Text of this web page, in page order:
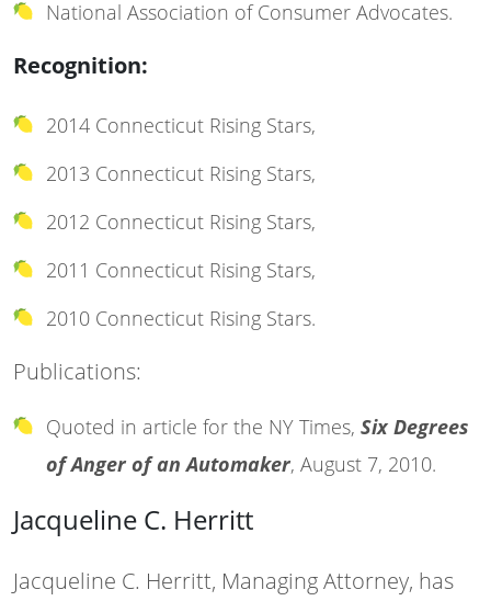
National Association of Consumer Advocates.
Recognition:
2014 Connecticut Rising Stars,
2013 Connecticut Rising Stars,
2012 Connecticut Rising Stars,
2011 Connecticut Rising Stars,
2010 Connecticut Rising Stars.
Publications:
Quoted in article for the NY Times, Six Degrees
of Anger of an Automaker, August 7, 2010.
Jacqueline C. Herritt
Jacqueline C. Herritt, Managing Attorney, has